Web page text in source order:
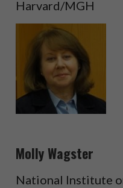
Harvard/MGH
Molly Wagster
National Institute